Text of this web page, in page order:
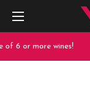
of 6 or more wines!